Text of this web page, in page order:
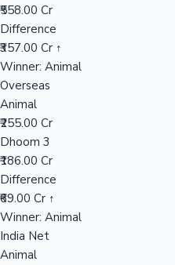
₹558.00 Cr
Difference
₹357.00 Cr ↑
Winner: Animal
Overseas
Animal
₹255.00 Cr
Dhoom 3
₹186.00 Cr
Difference
₹69.00 Cr ↑
Winner: Animal
India Net
Animal